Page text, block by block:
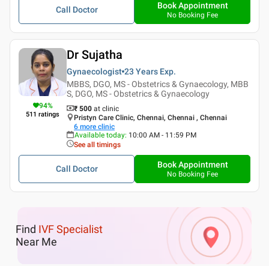
Call Doctor Book Appointment
No Booking Fee
94%
511 ratings
Dr Sujatha
Gynaecologist 23 Years Exp.
MBBS, DGO, MS - Obstetrics & Gynaecology, MBB
S, DGO, MS - Obstetrics & Gynaecology
₹ 500 at clinic
Pristyn Care Clinic, Chennai, Chennai , Chennai
6 more clinic
Available today: 10:00 AM - 11:59 PM
See all timings
Call Doctor Book Appointment
No Booking Fee
Find IVF Specialist
Near Me